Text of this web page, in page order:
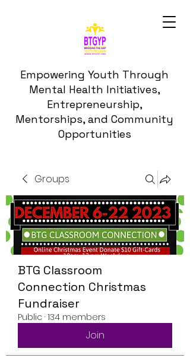
Empowering Youth Through
Mental Health Initiatives,
Entrepreneurship,
Mentorships, and Community
Opportunities
Groups
BTG Classroom
Connection Christmas
Fundraiser
Public · 134 members
Join